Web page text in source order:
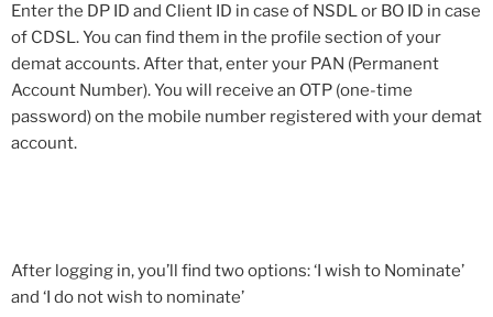
Enter the DP ID and Client ID in case of NSDL or BO ID in case
of CDSL. You can find them in the profile section of your
demat accounts. After that, enter your PAN (Permanent
Account Number). You will receive an OTP (one-time
password) on the mobile number registered with your demat
account.
After logging in, you’ll find two options: ‘I wish to Nominate’
and ‘I do not wish to nominate’